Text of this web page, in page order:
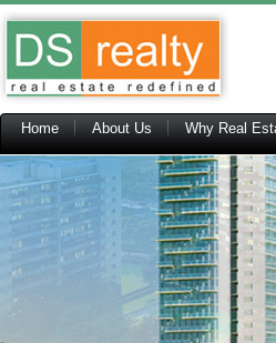
Home About Us Why Real